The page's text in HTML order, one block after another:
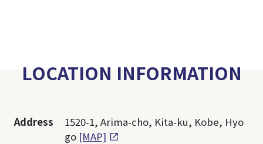
LOCATION INFORMATION
Address
1520-1, Arima-cho, Kita-ku, Kobe, Hyo
go [MAP]